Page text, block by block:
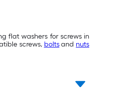
flat washers for screws in
screws, boltsand nuts